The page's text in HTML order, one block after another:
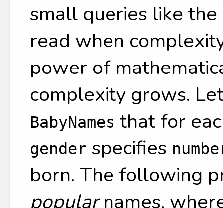
small queries like
read when
power of
complexity grows.
BabyNames that for
gender specifies
born. The following
popularnames,